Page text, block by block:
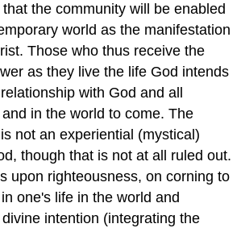
the community will be enabled
world as the manifestation
Those who thus receive the
as they live the life God intends
with God and all
in the world to come. The
not an experiential (mystical)
though that is not at all ruled out.
upon righteousness, on corning to
one's life in the world and
intention (integrating the